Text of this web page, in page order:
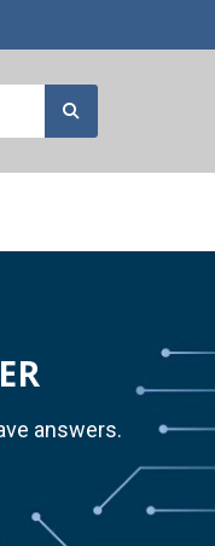
answers.